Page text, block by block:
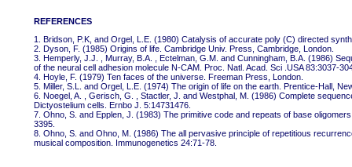
REFERENCES
1. Bridson, P.K, and Orgel, L.E. (1980) Catalysis of accurate poly (C) directed
2. Dyson, F. (1985) Origins of life. Cambridge Univ. Press, Cambridge, London.
3. Hemperly, J.J. , Murray, B.A. , Ectelman, G.M. and Cunningham, B.A. (1986)
of the neural cell adhesion molecule N-CAM. Proc. Natl. Acad. Sci .USA 83:3037-
4. Hoyle, F. (1979) Ten faces of the universe. Freeman Press, London.
5. Miller, S.L. and Orgel, L.E. (1974) The origin of life on the earth. Prentice-Hall,
6. Noegel, A. , Gerisch, G. , Stactler, J. and Westphal, M. (1986) Complete
Dictyostelium cells. Ernbo J. 5:14731476.
7. Ohno, S. and Epplen, J. (1983) The primitive code and repeats of base
3395.
8. Ohno, S. and Ohno, M. (1986) The all pervasive principle of repetitious
musical composition. Immunogenetics 24:71-78.